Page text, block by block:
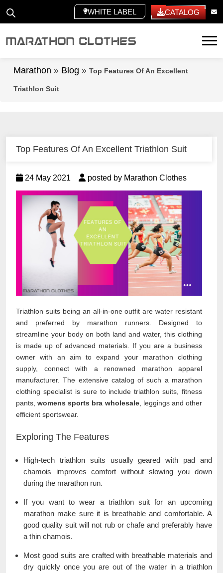
WHITE LABEL CATALOG
Marathon » Blog » Top Features Of An Excellent
Triathlon Suit
Top Features Of An Excellent Triathlon Suit
24 May 2021 posted by Marathon Clothes
Triathlon suits being an all-in-one outfit are water resistant
and preferred by marathon runners. Designed to
streamline your body on both land and water, this clothing
is made up of advanced materials. If you are a business
owner with an aim to expand your marathon clothing
supply, connect with a renowned marathon apparel
manufacturer. The extensive catalog of such a marathon
clothing specialist is sure to include triathlon suits, fitness
pants,womens sports bra wholesale, leggings and other
efficient sportswear.
Exploring The Features
High-tech triathlon suits usually geared with pad and
chamois improves comfort without slowing you down
during the marathon run.
If you want to wear a triathlon suit for an upcoming
marathon make sure it is breathable and comfortable. A
good quality suit will not rub or chafe and preferably have
a thin chamois.
Most good suits are crafted with breathable materials and
dry quickly once you are out of the water in a triathlon